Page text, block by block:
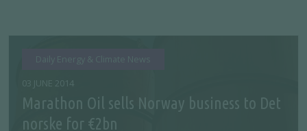
Daily Energy & Climate News
03 JUNE 2014
Marathon Oil sells Norway business to Det
norske for €2bn